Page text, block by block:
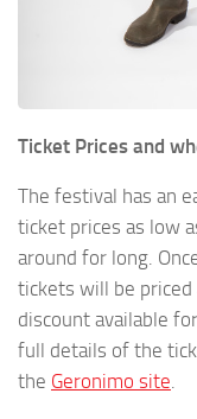
Ticket Prices and
The festival has an
ticket prices as low
around for long.
tickets will be
discount available
full details of the
the Geronimo site.